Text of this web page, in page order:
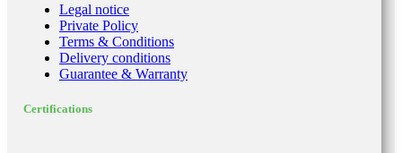
Legal notice
Private Policy
Terms & Conditions
Delivery conditions
Guarantee & Warranty
Certifications